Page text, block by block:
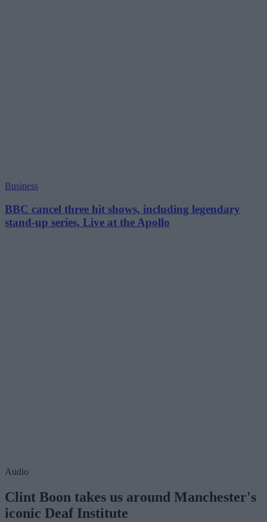
Business
BBC cancel three hit shows, including legendary
stand-up series, Live at the Apollo
Audio
Clint Boon takes us around Manchester's
iconic Deaf Institute